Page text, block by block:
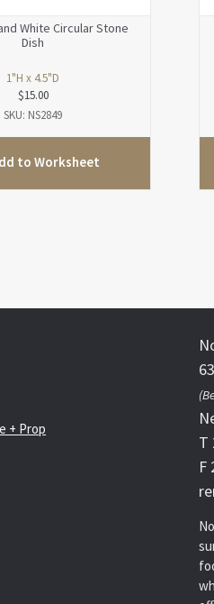
White Circular Stone
Dish
1"H x 4.5"D
$15.00
SKU: NS2849
to Worksheet
+ Prop
T
F